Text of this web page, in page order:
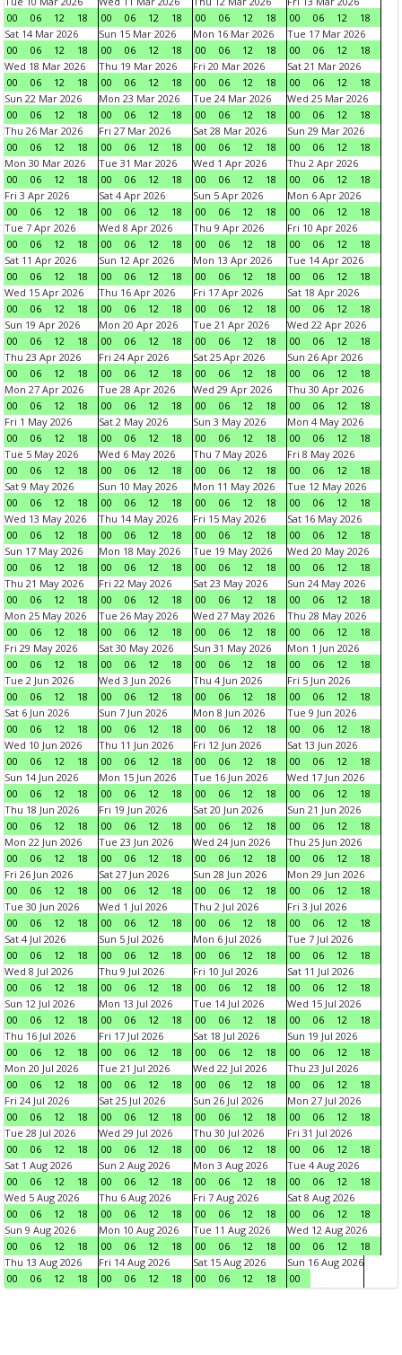
00
06 12 18
00
06 12 18
00
06 12 18
00
06 12
18
Sat 14 Mar 2026
00
06 12 18
Sun 15 Mar 2026
00
06 12 18
Mon 16 Mar 2026
00
06 12 18
Tue 17 Mar 2026
00
06 12
18
Wed 18 Mar 2026
00
06 12 18
Thu 19 Mar 2026
00
06 12 18
Fri 20 Mar 2026
00
06 12 18
Sat 21 Mar 2026
00
06 12
18
Sun 22 Mar 2026
00
06 12 18
Mon 23 Mar 2026
00
06 12 18
Tue 24 Mar 2026
00
06 12 18
Wed 25 Mar 2026
00
06 12
18
Thu 26 Mar 2026
00
06 12 18
Fri 27 Mar 2026
00
06 12 18
Sat 28 Mar 2026
00
06 12 18
Sun 29 Mar 2026
00
06 12
18
Mon 30 Mar 2026
00
06 12 18
Tue 31 Mar 2026
00
06 12 18
Wed 1 Apr 2026
00
06 12 18
Thu 2 Apr 2026
00
06 12
18
Fri 3 Apr 2026
00
06 12 18
Sat 4 Apr 2026
00
06 12 18
Sun 5 Apr 2026
00
06 12 18
Mon 6 Apr 2026
00
06 12
18
Tue 7 Apr 2026
00
06 12 18
Wed 8 Apr 2026
00
06 12 18
Thu 9 Apr 2026
00
06 12 18
Fri 10 Apr 2026
00
06 12
18
Sat 11 Apr 2026
00
06 12 18
Sun 12 Apr 2026
00
06 12 18
Mon 13 Apr 2026
00
06 12 18
Tue 14 Apr 2026
00
06 12
18
Wed 15 Apr 2026
00
06 12 18
Thu 16 Apr 2026
00
06 12 18
Fri 17 Apr 2026
00
06 12 18
Sat 18 Apr 2026
00
06 12
18
Sun 19 Apr 2026
00
06 12 18
Mon 20 Apr 2026
00
06 12 18
Tue 21 Apr 2026
00
06 12 18
Wed 22 Apr 2026
00
06 12
18
Thu 23 Apr 2026
00
06 12 18
Fri 24 Apr 2026
00
06 12 18
Sat 25 Apr 2026
00
06 12 18
Sun 26 Apr 2026
00
06 12
18
Mon 27 Apr 2026
00
06 12 18
Tue 28 Apr 2026
00
06 12 18
Wed 29 Apr 2026
00
06 12 18
Thu 30 Apr 2026
00
06 12
18
Fri 1 May 2026
00
06 12 18
Sat 2 May 2026
00
06 12 18
Sun 3 May 2026
00
06 12 18
Mon 4 May 2026
00
06 12
18
Tue 5 May 2026
00
06 12 18
Wed 6 May 2026
00
06 12 18
Thu 7 May 2026
00
06 12 18
Fri 8 May 2026
00
06 12
18
Sat 9 May 2026
00
06 12 18
Sun 10 May 2026
00
06 12 18
Mon 11 May 2026
00
06 12 18
Tue 12 May 2026
00
06 12
18
Wed 13 May 2026
00
06 12 18
Thu 14 May 2026
00
06 12 18
Fri 15 May 2026
00
06 12 18
Sat 16 May 2026
00
06 12
18
Sun 17 May 2026
00
06 12 18
Mon 18 May 2026
00
06 12 18
Tue 19 May 2026
00
06 12 18
Wed 20 May 2026
00
06 12
18
Thu 21 May 2026
00
06 12 18
Fri 22 May 2026
00
06 12 18
Sat 23 May 2026
00
06 12 18
Sun 24 May 2026
00
06 12
18
Mon 25 May 2026
00
06 12 18
Tue 26 May 2026
00
06 12 18
Wed 27 May 2026
00
06 12 18
Thu 28 May 2026
00
06 12
18
Fri 29 May 2026
00
06 12 18
Sat 30 May 2026
00
06 12 18
Sun 31 May 2026
00
06 12 18
Mon 1 Jun 2026
00
06 12
18
Tue 2 Jun 2026
00
06 12 18
Wed 3 Jun 2026
00
06 12 18
Thu 4 Jun 2026
00
06 12 18
Fri 5 Jun 2026
00
06 12
18
Sat 6 Jun 2026
00
06 12 18
Sun 7 Jun 2026
00
06 12 18
Mon 8 Jun 2026
00
06 12 18
Tue 9 Jun 2026
00
06 12
18
Wed 10 Jun 2026
00
06 12 18
Thu 11 Jun 2026
00
06 12 18
Fri 12 Jun 2026
00
06 12 18
Sat 13 Jun 2026
00
06 12
18
Sun 14 Jun 2026
00
06 12 18
Mon 15 Jun 2026
00
06 12 18
Tue 16 Jun 2026
00
06 12 18
Wed 17 Jun 2026
00
06 12
18
Thu 18 Jun 2026
00
06 12 18
Fri 19 Jun 2026
00
06 12 18
Sat 20 Jun 2026
00
06 12 18
Sun 21 Jun 2026
00
06 12
18
Mon 22 Jun 2026
00
06 12 18
Tue 23 Jun 2026
00
06 12 18
Wed 24 Jun 2026
00
06 12 18
Thu 25 Jun 2026
00
06 12
18
Fri 26 Jun 2026
00
06 12 18
Sat 27 Jun 2026
00
06 12 18
Sun 28 Jun 2026
00
06 12 18
Mon 29 Jun 2026
00
06 12
18
Tue 30 Jun 2026
00
06 12 18
Wed 1 Jul 2026
00
06 12 18
Thu 2 Jul 2026
00
06 12 18
Fri 3 Jul 2026
00
06 12
18
Sat 4 Jul 2026
00
06 12 18
Sun 5 Jul 2026
00
06 12 18
Mon 6 Jul 2026
00
06 12 18
Tue 7 Jul 2026
00
06 12
18
Wed 8 Jul 2026
00
06 12 18
Thu 9 Jul 2026
00
06 12 18
Fri 10 Jul 2026
00
06 12 18
Sat 11 Jul 2026
00
06 12
18
Sun 12 Jul 2026
00
06 12 18
Mon 13 Jul 2026
00
06 12 18
Tue 14 Jul 2026
00
06 12 18
Wed 15 Jul 2026
00
06 12
18
Thu 16 Jul 2026
00
06 12 18
Fri 17 Jul 2026
00
06 12 18
Sat 18 Jul 2026
00
06 12 18
Sun 19 Jul 2026
00
06 12
18
Mon 20 Jul 2026
00
06 12 18
Tue 21 Jul 2026
00
06 12 18
Wed 22 Jul 2026
00
06 12 18
Thu 23 Jul 2026
00
06 12
18
Fri 24 Jul 2026
00
06 12 18
Sat 25 Jul 2026
00
06 12 18
Sun 26 Jul 2026
00
06 12 18
Mon 27 Jul 2026
00
06 12
18
Tue 28 Jul 2026
00
06 12 18
Wed 29 Jul 2026
00
06 12 18
Thu 30 Jul 2026
00
06 12 18
Fri 31 Jul 2026
00
06 12
18
Sat 1 Aug 2026
00
06 12 18
Sun 2 Aug 2026
00
06 12 18
Mon 3 Aug 2026
00
06 12 18
Tue 4 Aug 2026
00
06 12
18
Wed 5 Aug 2026
00
06 12 18
Thu 6 Aug 2026
00
06 12 18
Fri 7 Aug 2026
00
06 12 18
Sat 8 Aug 2026
00
06 12
18
Sun 9 Aug 2026
00
06 12 18
Mon 10 Aug 2026
00
06 12 18
Tue 11 Aug 2026
00
06 12 18
Wed 12 Aug 2026
00
06 12
18
Thu 13 Aug 2026
00
06 12 18
Fri 14 Aug 2026
00
06 12 18
Sat 15 Aug 2026
00
06 12 18
Sun 16 Aug 2026
00